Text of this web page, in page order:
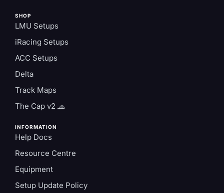
SHOP
LMU Setups
iRacing Setups
ACC Setups
Delta
Track Maps
The Cap v2 🧢
INFORMATION
Help Docs
Resource Centre
Equipment
Setup Update Policy